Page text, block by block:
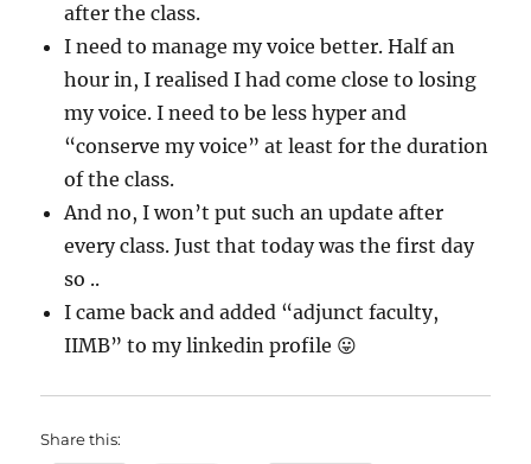
after the class.
I need to manage my voice better. Half an
hour in, I realised I had come close to losing
my voice. I need to be less hyper and
“conserve my voice” at least for the duration
of the class.
And no, I won’t put such an update after
every class. Just that today was the first day
so ..
I came back and added “adjunct faculty,
IIMB” to my linkedin profile 😛
Share this: